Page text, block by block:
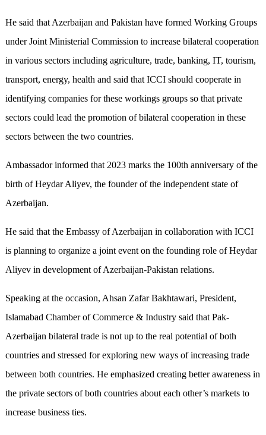
He said that Azerbaijan and Pakistan have formed Working Groups
under Joint Ministerial Commission to increase bilateral cooperation
in various sectors including agriculture, trade, banking, IT, tourism,
transport, energy, health and said that ICCI should cooperate in
identifying companies for these workings groups so that private
sectors could lead the promotion of bilateral cooperation in these
sectors between the two countries.
Ambassador informed that 2023 marks the 100th anniversary of the
birth of Heydar Aliyev, the founder of the independent state of
Azerbaijan.
He said that the Embassy of Azerbaijan in collaboration with ICCI
is planning to organize a joint event on the founding role of Heydar
Aliyev in development of Azerbaijan-Pakistan relations.
Speaking at the occasion, Ahsan Zafar Bakhtawari, President,
Islamabad Chamber of Commerce & Industry said that Pak-
Azerbaijan bilateral trade is not up to the real potential of both
countries and stressed for exploring new ways of increasing trade
between both countries. He emphasized creating better awareness in
the private sectors of both countries about each other’s markets to
increase business ties.